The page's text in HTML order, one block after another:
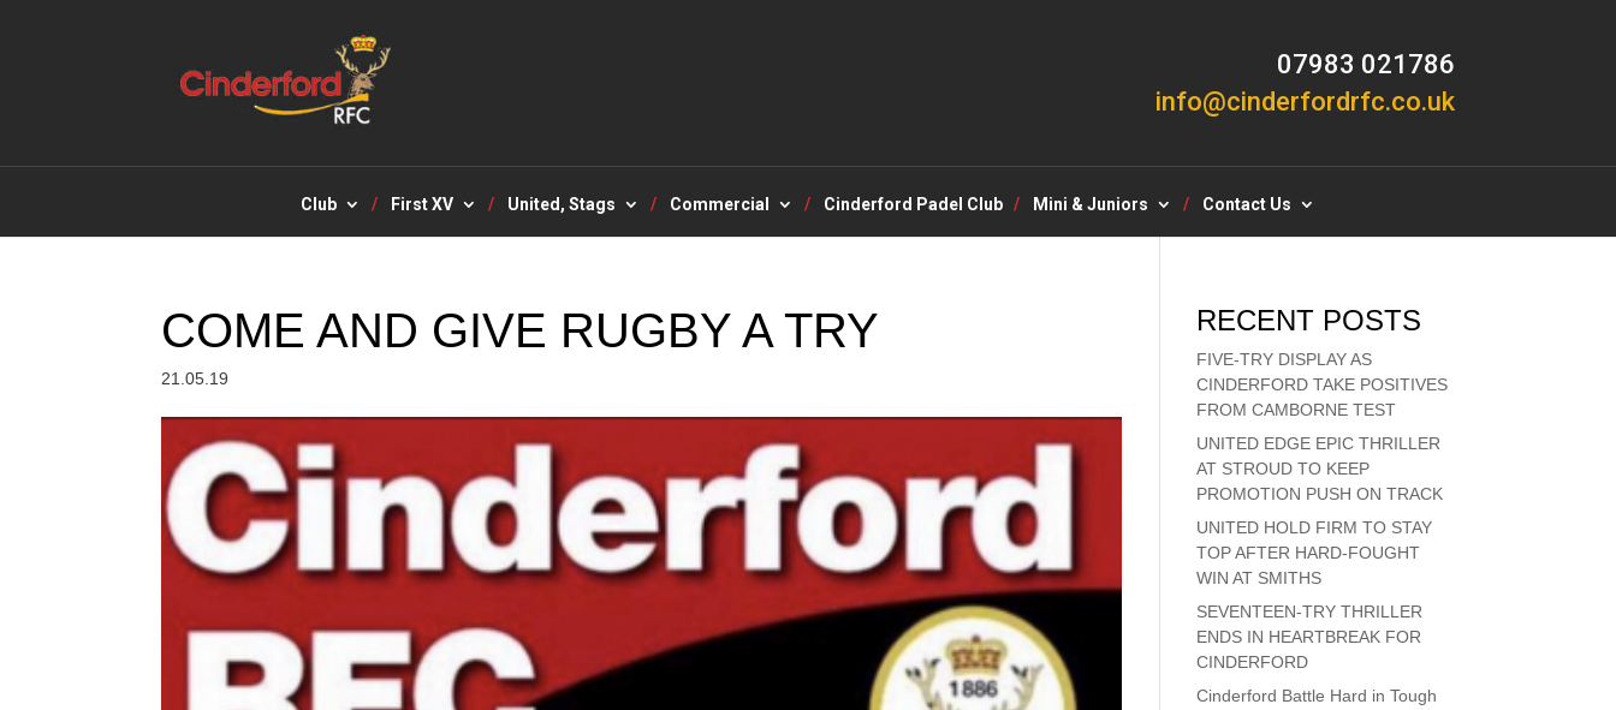
07983 021786
info@cinderfordrfc.co.uk
Club First XV United, Stags Commercial Cinderford Padel Club Mini & Juniors Contact Us
COME AND GIVE RUGBY A TRY
21.05.19
RECENT POSTS
FIVE-TRY DISPLAY AS
CINDERFORD TAKE POSITIVES
FROM CAMBORNE TEST
UNITED EDGE EPIC THRILLER
AT STROUD TO KEEP
PROMOTION PUSH ON TRACK
UNITED HOLD FIRM TO STAY
TOP AFTER HARD-FOUGHT
WIN AT SMITHS
SEVENTEEN-TRY THRILLER
ENDS IN HEARTBREAK FOR
CINDERFORD
Cinderford Battle Hard in Tough